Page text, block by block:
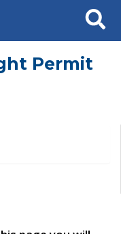
Search
Permit